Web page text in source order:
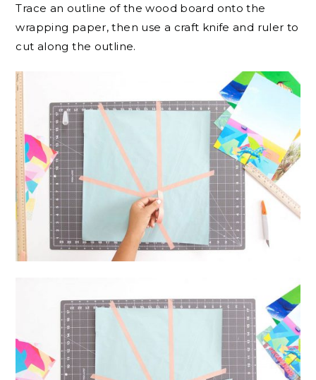
Trace an outline of the wood board onto the
wrapping paper, then use a craft knife and ruler to
cut along the outline.